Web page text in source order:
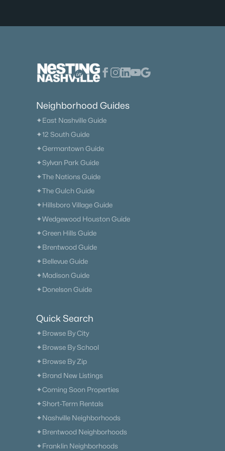
Neighborhood Guides
✦East Nashville Guide
✦12 South Guide
✦Germantown Guide
✦Sylvan Park Guide
✦The Nations Guide
✦The Gulch Guide
✦Hillsboro Village Guide
✦Wedgewood Houston Guide
✦Green Hills Guide
✦Brentwood Guide
✦Bellevue Guide
✦Madison Guide
✦Donelson Guide
Quick Search
✦Browse By City
✦Browse By School
✦Browse By Zip
✦Brand New Listings
✦Coming Soon Properties
✦Short-Term Rentals
✦Nashville Neighborhoods
✦Brentwood Neighborhoods
✦Franklin Neighborhoods